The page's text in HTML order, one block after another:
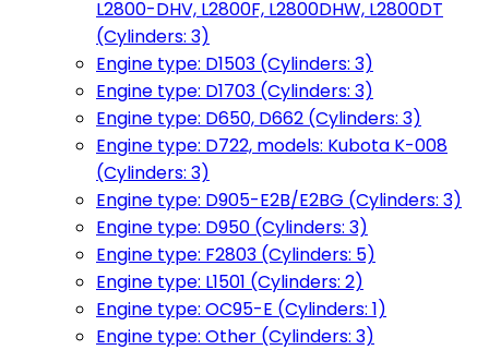
L2800-DHV, L2800F, L2800DHW, L2800DT
(Cylinders: 3)
Engine type: D1503 (Cylinders: 3)
Engine type: D1703 (Cylinders: 3)
Engine type: D650, D662 (Cylinders: 3)
Engine type: D722, models: Kubota K-008
(Cylinders: 3)
Engine type: D905-E2B/E2BG (Cylinders: 3)
Engine type: D950 (Cylinders: 3)
Engine type: F2803 (Cylinders: 5)
Engine type: L1501 (Cylinders: 2)
Engine type: OC95-E (Cylinders: 1)
Engine type: Other (Cylinders: 3)